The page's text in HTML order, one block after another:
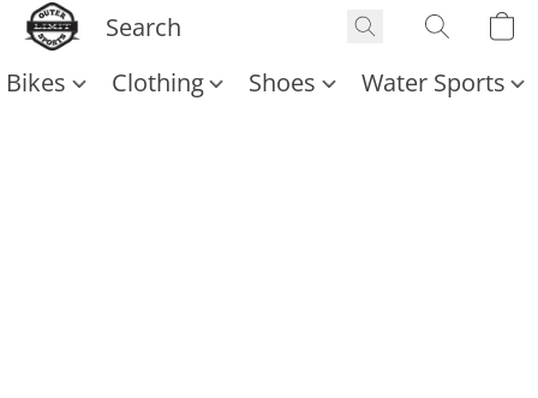
Bikes Clothing Shoes Water Sports